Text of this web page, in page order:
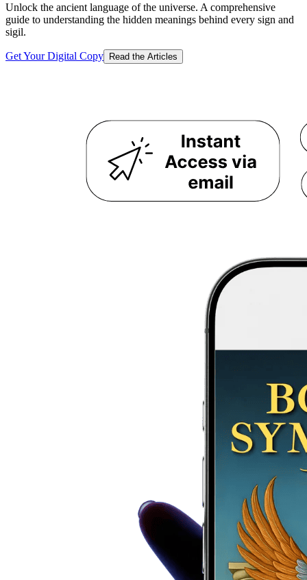
Unlock the ancient language of the universe. A comprehensive
guide to understanding the hidden meanings behind every sign and
sigil.
Get Your Digital Copy Read the Articles